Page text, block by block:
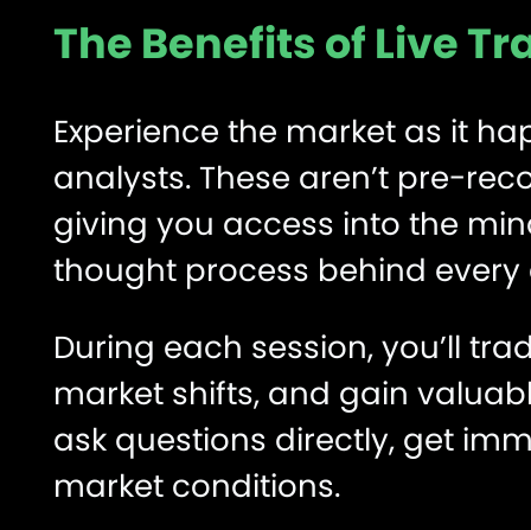
The Benefits of Live
Experience the market as it
analysts. These aren’t pre-
giving you access into the
thought process behind
During each session, you’ll
market shifts, and gain
ask questions directly, get
market conditions.